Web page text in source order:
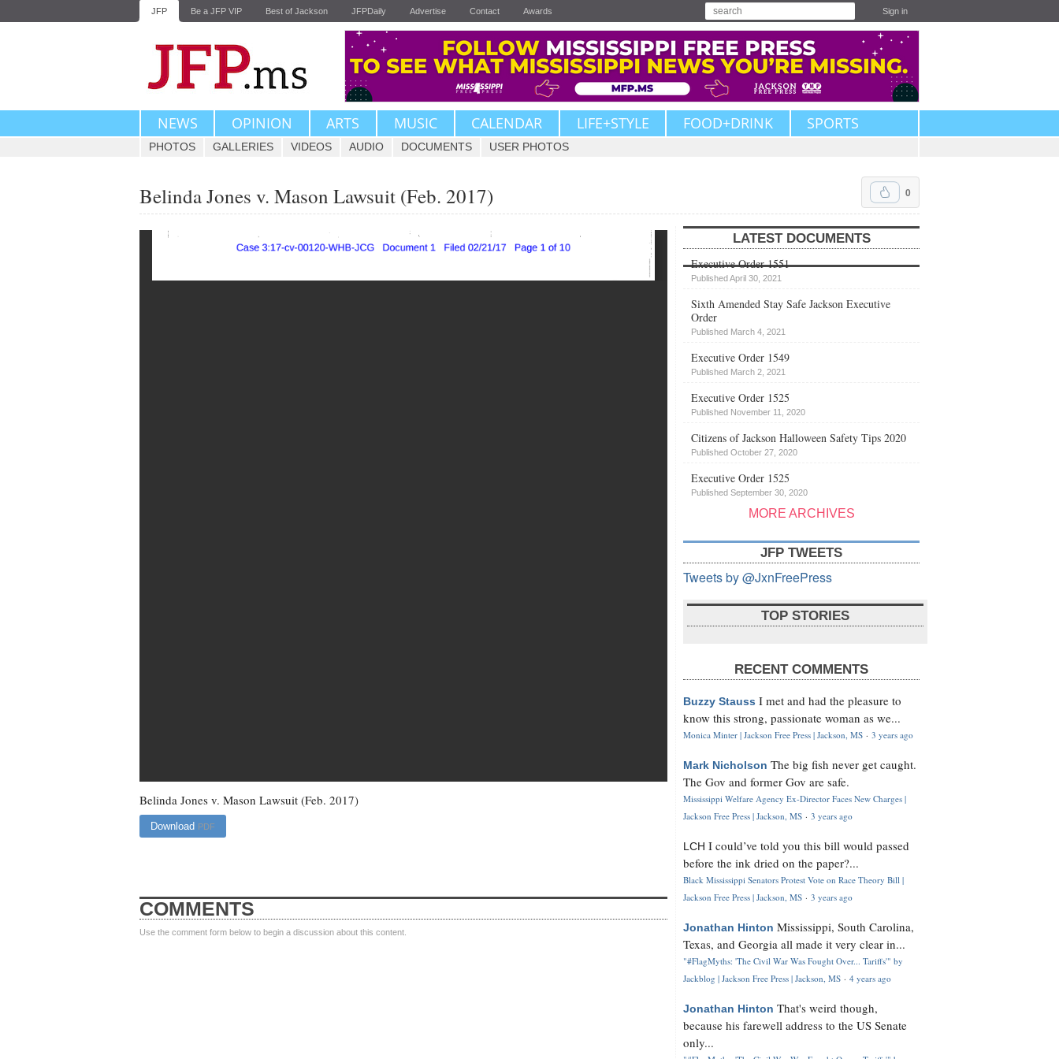
JFP Be a JFP VIP Best of Jackson JFPDaily Advertise Contact Awards Sign in
NEWS OPINION ARTS MUSIC CALENDAR LIFE+STYLE FOOD+DRINK SPORTS
PHOTOS GALLERIES VIDEOS AUDIO DOCUMENTS USER PHOTOS
Upvote 0
Belinda Jones v. Mason Lawsuit (Feb. 2017)
Belinda Jones v. Mason Lawsuit (Feb. 2017)
Download PDF
COMMENTS
Use the comment form below to begin a discussion about this content.
LATEST DOCUMENTS
Executive Order 1551
Published April 30, 2021
Sixth Amended Stay Safe Jackson Executive
Order
Published March 4, 2021
Executive Order 1549
Published March 2, 2021
Executive Order 1525
Published November 11, 2020
Citizens of Jackson Halloween Safety Tips 2020
Published October 27, 2020
Executive Order 1525
Published September 30, 2020
MORE ARCHIVES
JFP TWEETS
Tweets by @JxnFreePress
TOP STORIES
RECENT COMMENTS
Buzzy Stauss I met and had the pleasure to
know this strong, passionate woman as we...
Monica Minter | Jackson Free Press | Jackson, MS · 3 years ago
Mark Nicholson The big fish never get caught.
The Gov and former Gov are safe.
Mississippi Welfare Agency Ex-Director Faces New Charges |
Jackson Free Press | Jackson, MS · 3 years ago
LCH I could’ve told you this bill would passed
before the ink dried on the paper?...
Black Mississippi Senators Protest Vote on Race Theory Bill |
Jackson Free Press | Jackson, MS · 3 years ago
Jonathan Hinton Mississippi, South Carolina,
Texas, and Georgia all made it very clear in...
"#FlagMyths: 'The Civil War Was Fought Over... Tariffs'" by
Jackblog | Jackson Free Press | Jackson, MS · 4 years ago
Jonathan Hinton That's weird though,
because his farewell address to the US Senate
only...